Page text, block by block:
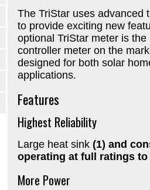
The TriStar uses advanced
to provide exciting new
optional TriStar meter is
controller meter on the
designed for both solar
applications.
Features
Highest Reliability
Large heat sink (1) and
operating at full ratings to
More Power